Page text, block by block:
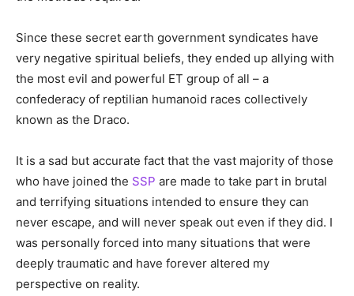
Since these secret earth government syndicates have
very negative spiritual beliefs, they ended up allying with
the most evil and powerful ET group of all – a
confederacy of reptilian humanoid races collectively
known as the Draco.
It is a sad but accurate fact that the vast majority of those
who have joined the SSP are made to take part in brutal
and terrifying situations intended to ensure they can
never escape, and will never speak out even if they did. I
was personally forced into many situations that were
deeply traumatic and have forever altered my
perspective on reality.